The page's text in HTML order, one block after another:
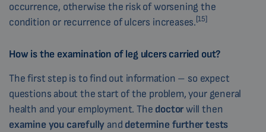
occurrence, otherwise the risk of worsening the
condition or recurrence of ulcers increases.[15]
How is the examination of leg ulcers carried out?
The first step is to find out information – so expect
questions about the start of the problem, your general
health and your employment. The doctorwill then
examine you carefully and determine further tests